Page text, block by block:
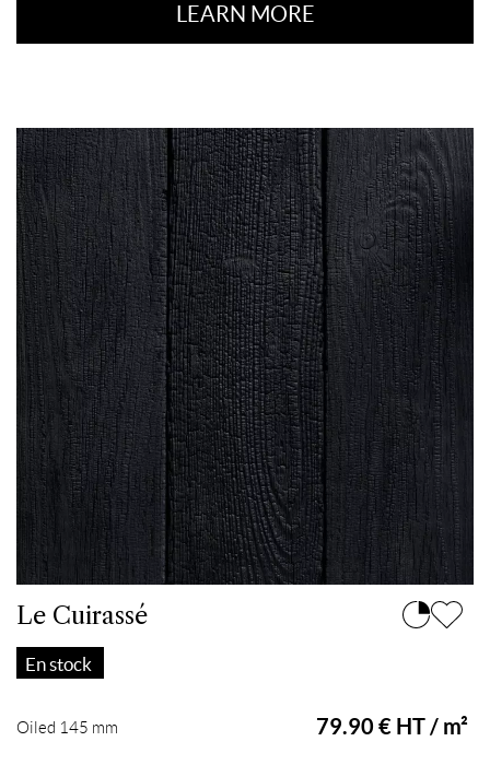
LEARN MORE
Le Cuirassé
En stock
Oiled 145 mm 79.90 € HT / m²